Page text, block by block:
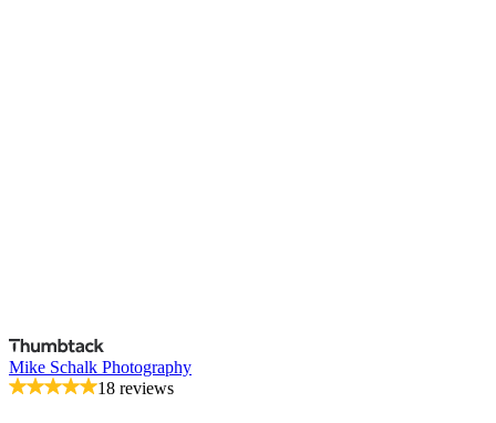
Mike Schalk Photography
18 reviews